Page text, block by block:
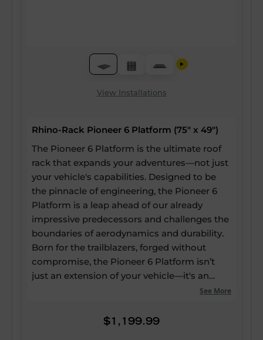
View Installations
Rhino-Rack Pioneer 6 Platform (75" x 49")
The Pioneer 6 Platform is the ultimate roof
rack that expands your adventures—not just
your vehicle's capabilities. Designed to be
the pinnacle of engineering, the Pioneer 6
Platform is a leap ahead of our already
impressive predecessors and challenges the
boundaries of aerodynamics and durability.
Born for the trailblazers, forged without
compromise, the Pioneer 6 Platform isn’t
just an extension of your vehicle—it's an
expansion of your potential. Our strongest
boasts up to a 60% reduction in drag, a 20%
See More
$1,199.99